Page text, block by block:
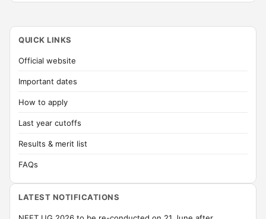
QUICK LINKS
Official website
Important dates
How to apply
Last year cutoffs
Results & merit list
FAQs
LATEST NOTIFICATIONS